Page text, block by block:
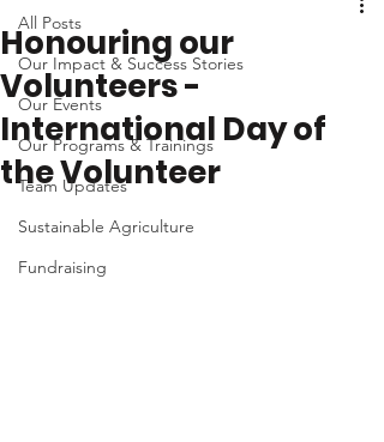
All Posts
Our Impact & Success Stories
Our Events
Our Programs & Trainings
Team Updates
Sustainable Agriculture
Fundraising
Honouring our
Volunteers -
International Day of
the Volunteer